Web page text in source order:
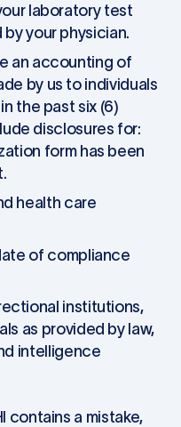
laboratory test
your physician.
an accounting of
by us to individuals
the past six (6)
disclosures for:
form has been
health care
of compliance
institutions,
as provided by law,
intelligence
contains a mistake,